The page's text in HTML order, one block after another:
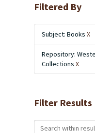
Filtered By
Subject: Books X
Repository:
Collections X
Filter Results
Search within